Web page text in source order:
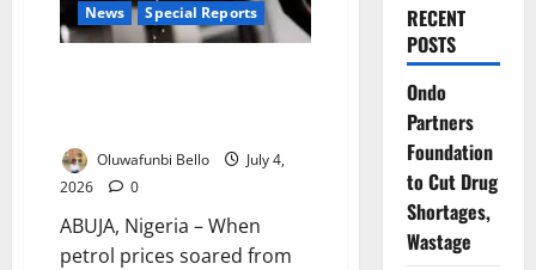
News Special Reports
Oluwafunbi Bello
July 4,
2026
0
ABUJA, Nigeria – When
petrol prices soared from
RECENT
POSTS
Ondo
Partners
Foundation
to Cut Drug
Shortages,
Wastage